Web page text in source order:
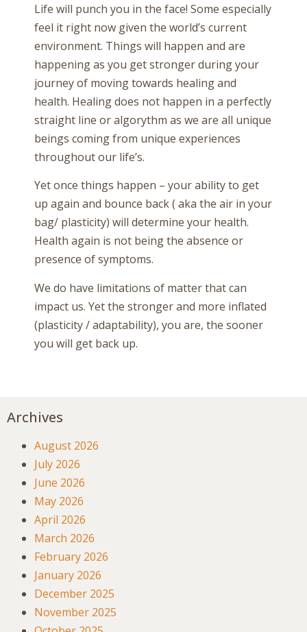
Life will punch you in the face! Some especially
feel it right now given the world’s current
environment. Things will happen and are
happening as you get stronger during your
journey of moving towards healing and
health. Healing does not happen in a perfectly
straight line or algorythm as we are all unique
beings coming from unique experiences
throughout our life’s.
Yet once things happen – your ability to get
up again and bounce back ( aka the air in your
bag/ plasticity) will determine your health.
Health again is not being the absence or
presence of symptoms.
We do have limitations of matter that can
impact us. Yet the stronger and more inflated
(plasticity / adaptability), you are, the sooner
you will get back up.
Archives
August 2026
July 2026
June 2026
May 2026
April 2026
March 2026
February 2026
January 2026
December 2025
November 2025